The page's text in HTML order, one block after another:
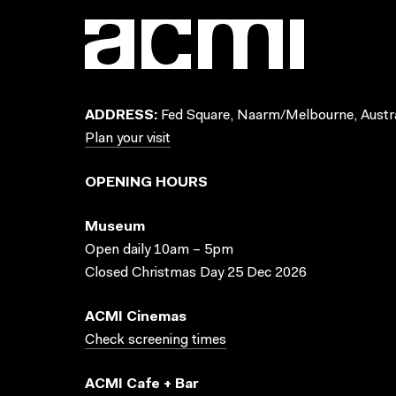
ADDRESS: Fed Square, Naarm/Melbourne,
Plan your visit
OPENING HOURS
Museum
Open daily 10am – 5pm
Closed Christmas Day 25 Dec 2026
ACMI Cinemas
Check screening times
ACMI Cafe + Bar